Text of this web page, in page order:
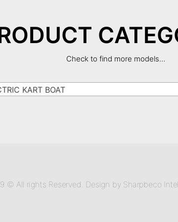
Check to find more models…
KART BOAT
© All rights Reserved. Design by Sharpbeco